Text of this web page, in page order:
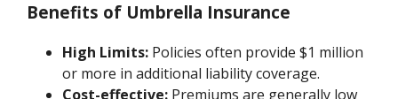
Benefits of Umbrella Insurance
High Limits: Policies often provide $1 million
or more in additional liability coverage.
Cost-effective: Premiums are generally low